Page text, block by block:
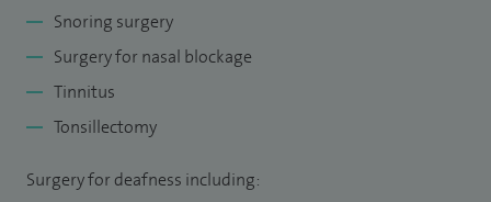
Snoring surgery
Surgery for nasal blockage
Tinnitus
Tonsillectomy
Surgery for deafness including: